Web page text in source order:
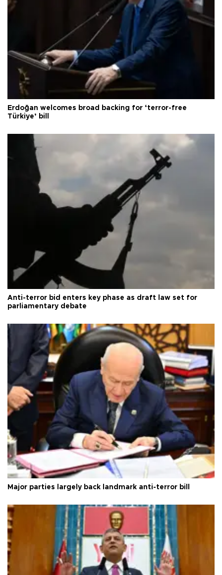
Erdoğan welcomes broad backing for ‘terror-free
Türkiye’ bill
Anti-terror bid enters key phase as draft law set for
parliamentary debate
Major parties largely back landmark anti-terror bill